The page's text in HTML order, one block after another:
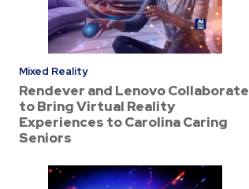
Mixed Reality
Rendever and Lenovo Collaborate
to Bring Virtual Reality
Experiences to Carolina Caring
Seniors